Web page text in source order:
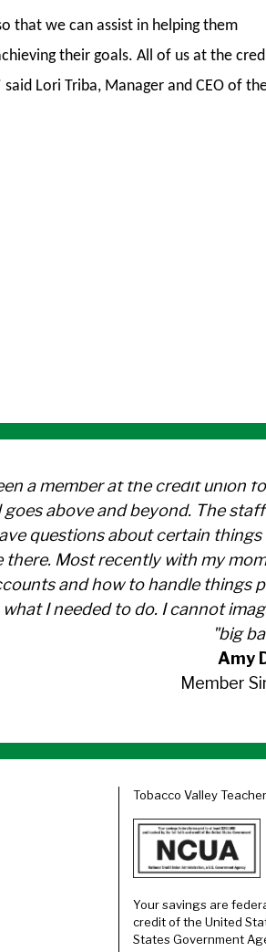
that we can assist in helping them
their goals. All of us at the
Lori Triba, Manager and CEO of
a member at the credit union
above and beyond. The
questions about certain
there. Most recently with my
and how to handle things
I needed to do. I cannot
"big
Amy
Member
Tobacco Valley
Your savings are
credit of the United
States Government